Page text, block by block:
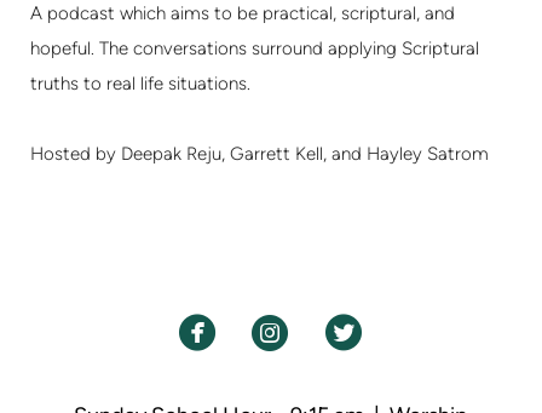
A podcast which aims to be practical, scriptural, and
hopeful. The conversations surround applying Scriptural
truths to real life situations.
Hosted by Deepak Reju, Garrett Kell, and Hayley Satrom
circlefacebook
circleinstagram
circletwitterbird